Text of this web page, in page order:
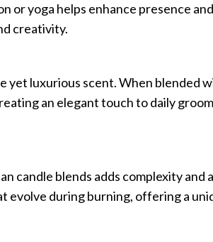
or yoga helps enhance presence
creativity.
yet luxurious scent. When blended
an elegant touch to daily
candle blends adds complexity
during burning, offering a